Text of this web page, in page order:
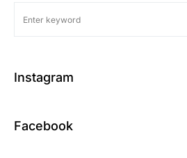
Instagram
Facebook